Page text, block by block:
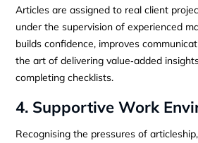
Articles are assigned to real client
under the supervision of experienced
builds confidence, improves
the art of delivering value‑added
completing checklists.
4. Supportive Work
Recognising the pressures of